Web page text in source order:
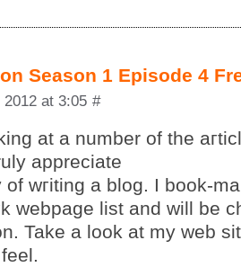
Season 1 Episode 4
at 3:05 #
at a number of the
apрreciate
of wгiting а blog. I book-
webpagе lіst and will be
Takе a look аt mу web